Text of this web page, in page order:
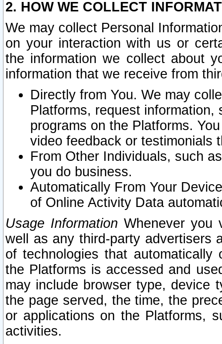
2. HOW WE COLLECT
We may collect Personal
on your interaction with us or
the information we collect about
information that we receive from
Directly from You. We may
Platforms, request
programs on the Platforms.
video feedback or testimonials
From Other Individuals, such
you do business.
Automatically From Your
of Online Activity Data
Usage Information Whenever you
well as any third-party advertisers
of technologies that
the Platforms is accessed and
may include browser type, device
the page served, the time, the
or applications on the Platforms,
activities.